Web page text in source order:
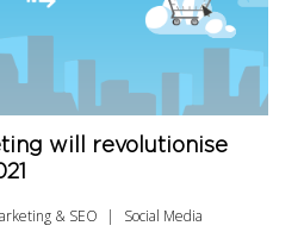
will revolutionise
& SEO
Social Media